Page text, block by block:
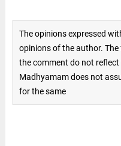
The opinions expressed
opinions of the author.
the comment do not
Madhyamam does not
for the same